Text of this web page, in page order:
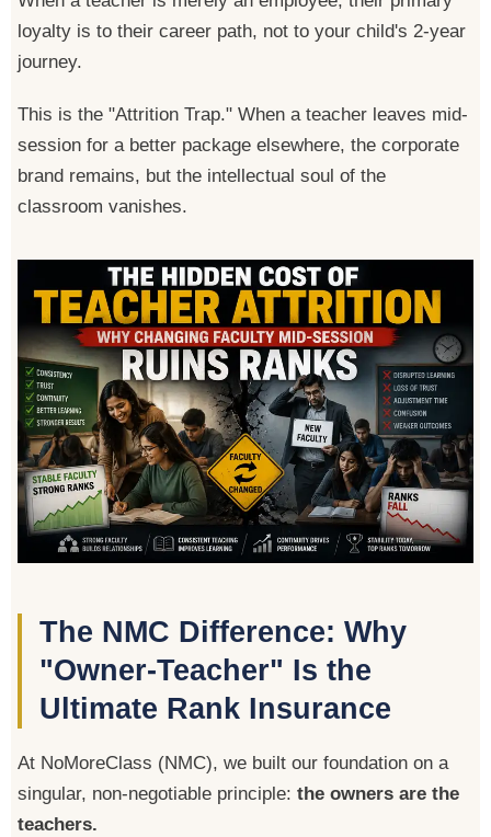
loyalty is to their career path, not to your child's 2-year
journey.
This is the "Attrition Trap." When a teacher leaves mid-
session for a better package elsewhere, the corporate
brand remains, but the intellectual soul of the
classroom vanishes.
The NMC Difference: Why
"Owner-Teacher" Is the
Ultimate Rank Insurance
At NoMoreClass (NMC), we built our foundation on a
singular, non-negotiable principle: the owners are the
teachers.